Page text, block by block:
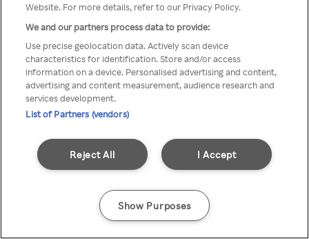
Website. For more details, refer to our Privacy Policy.
We and our partners process data to provide:
Use precise geolocation data. Actively scan device
characteristics for identification. Store and/or access
information on a device. Personalised advertising and content,
advertising and content measurement, audience research and
services development.
List of Partners (vendors)
I Accept
Reject All
Show Purposes